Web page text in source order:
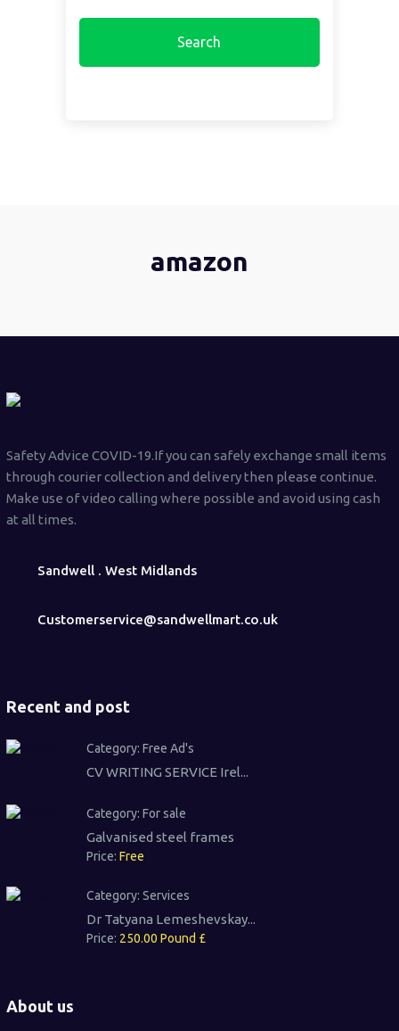
amazon
Safety Advice COVID-19.If you can safely exchange small items
through courier collection and delivery then please continue.
Make use of video calling where possible and avoid using cash
at all times.
Sandwell . West Midlands
Customerservice@sandwellmart.co.uk
Recent and post
Category: Free Ad's
CV WRITING SERVICE Irel...
Category: For sale
Galvanised steel frames
Price: Free
Category: Services
Dr Tatyana Lemeshevskay...
Price: 250.00 Pound £
About us